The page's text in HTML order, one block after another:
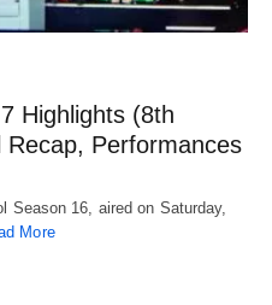
Highlights (8th
Performances
Season 16, aired on Saturday,
More